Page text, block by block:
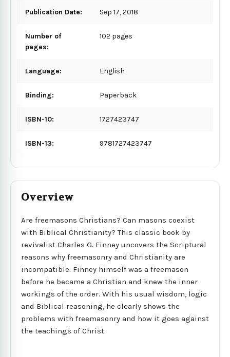
Publication Date: Sep 17, 2018
Number of
pages:
102 pages
Language: English
Binding: Paperback
ISBN-10: 1727423747
ISBN-13: 9781727423747
Overview
Are freemasons Christians? Can masons coexist
with Biblical Christianity? This classic book by
revivalist Charles G. Finney uncovers the Scriptural
reasons why freemasonry and Christianity are
incompatible. Finney himself was a freemason
before he became a Christian and knew the inner
workings of the order. With his usual wisdom, logic
and Biblical reasoning, he clearly shows the
problems with freemasonry and how it goes against
the teachings of Christ.